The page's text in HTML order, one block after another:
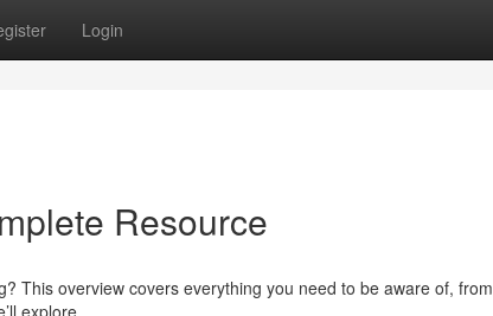
Login
Resource
This overview covers everything you need to be aware of, from
explore